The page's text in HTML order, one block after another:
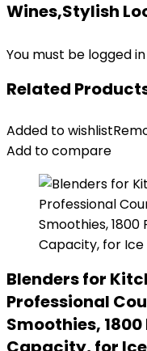
Wines,Stylish
You must be logged in
Related
Added to wishlist
Add to compare
Blenders for
Professional
Smoothies,